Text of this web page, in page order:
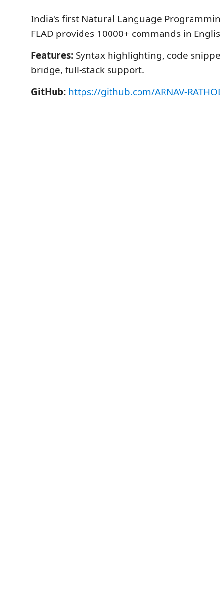
India's first Natural Language
FLAD provides 10000+ commands in
Features: Syntax highlighting, code
bridge, full-stack support.
GitHub: https://github.com/ARNAV-